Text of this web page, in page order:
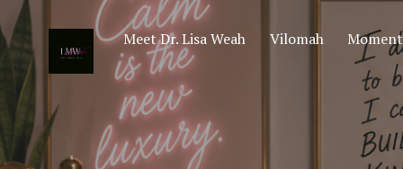
Meet Dr. Lisa Weah Vilomah